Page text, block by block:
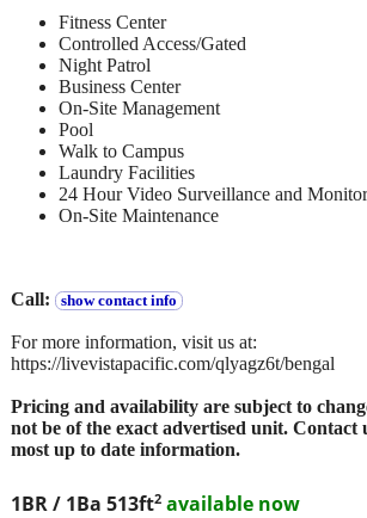
1BR / 1Ba 513ft2 available now
Fitness Center
Controlled Access/Gated
Night Patrol
Business Center
On-Site Management
Pool
Walk to Campus
Laundry Facilities
24 Hour Video Surveillance and
On-Site Maintenance
Call: show contact info
For more information, visit us at:
https://livevistapacific.com/qlyagz6t/bengal
Pricing and availability are subject to
not be of the exact advertised unit. Contact
most up to date information.